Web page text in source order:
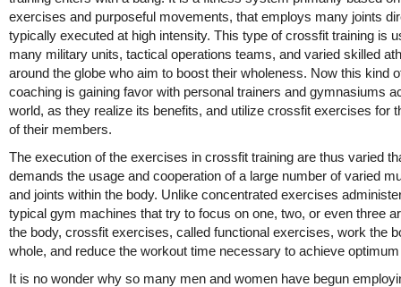
exercises and purposeful movements, that employs many joints
typically executed at high intensity. This type of crossfit training is
many military units, tactical operations teams, and varied skilled
around the globe who aim to boost their wholeness. Now this kind
coaching is gaining favor with personal trainers and gymnasiums
world, as they realize its benefits, and utilize crossfit exercises for
of their members.
The execution of the exercises in crossfit training are thus varied
demands the usage and cooperation of a large number of varied
and joints within the body. Unlike concentrated exercises
typical gym machines that try to focus on one, two, or even three
the body, crossfit exercises, called functional exercises, work the
whole, and reduce the workout time necessary to achieve
It is no wonder why so many men and women have begun